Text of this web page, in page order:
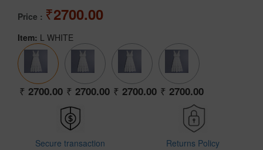
Price : 2700.00
Item: L WHITE
2700.00 2700.00 2700.00 2700.00
Secure transaction Returns Policy